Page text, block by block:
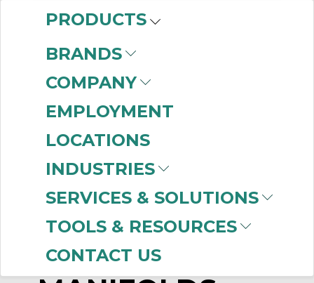
PRODUCTS
BRANDS
COMPANY
EMPLOYMENT
LOCATIONS
INDUSTRIES
SERVICES & SOLUTIONS
TOOLS & RESOURCES
CONTACT US